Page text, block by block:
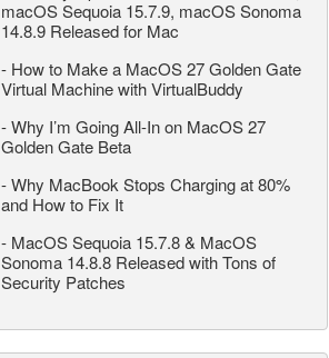
macOS Sequoia 15.7.9, macOS Sonoma
14.8.9 Released for Mac
- How to Make a MacOS 27 Golden Gate
Virtual Machine with VirtualBuddy
-Why I’m Going All-In on MacOS 27
Golden Gate Beta
-Why MacBook Stops Charging at 80%
and How to Fix It
- MacOS Sequoia 15.7.8 & MacOS
Sonoma 14.8.8 Released with Tons of
Security Patches